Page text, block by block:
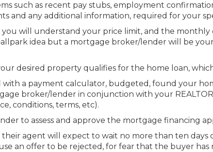
such as recent pay stubs, employment
and any additional information, required for your
will understand your price limit, and the monthly
idea but a mortgage broker/lender will be
desired property qualifies for the home loan,
with a payment calculator, budgeted, found your
broker/lender in conjunction with your
conditions, terms, etc).
to assess and approve the mortgage financing
agent will expect to wait no more than ten days
an offer to be rejected, for fear that the buyer